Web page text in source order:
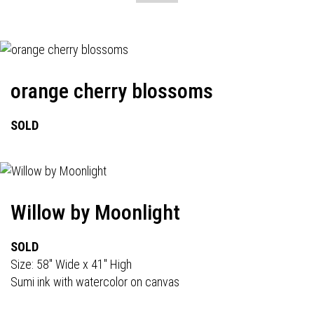
orange cherry blossoms
SOLD
Willow by Moonlight
SOLD
Size: 58" Wide x 41" High
Sumi ink with watercolor on canvas